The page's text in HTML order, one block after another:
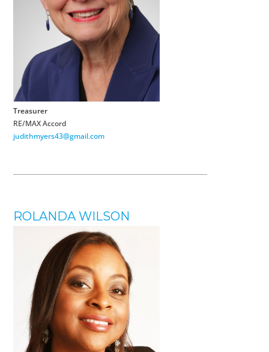
Treasurer
RE/MAX Accord
judithmyers43@gmail.com
ROLANDA WILSON